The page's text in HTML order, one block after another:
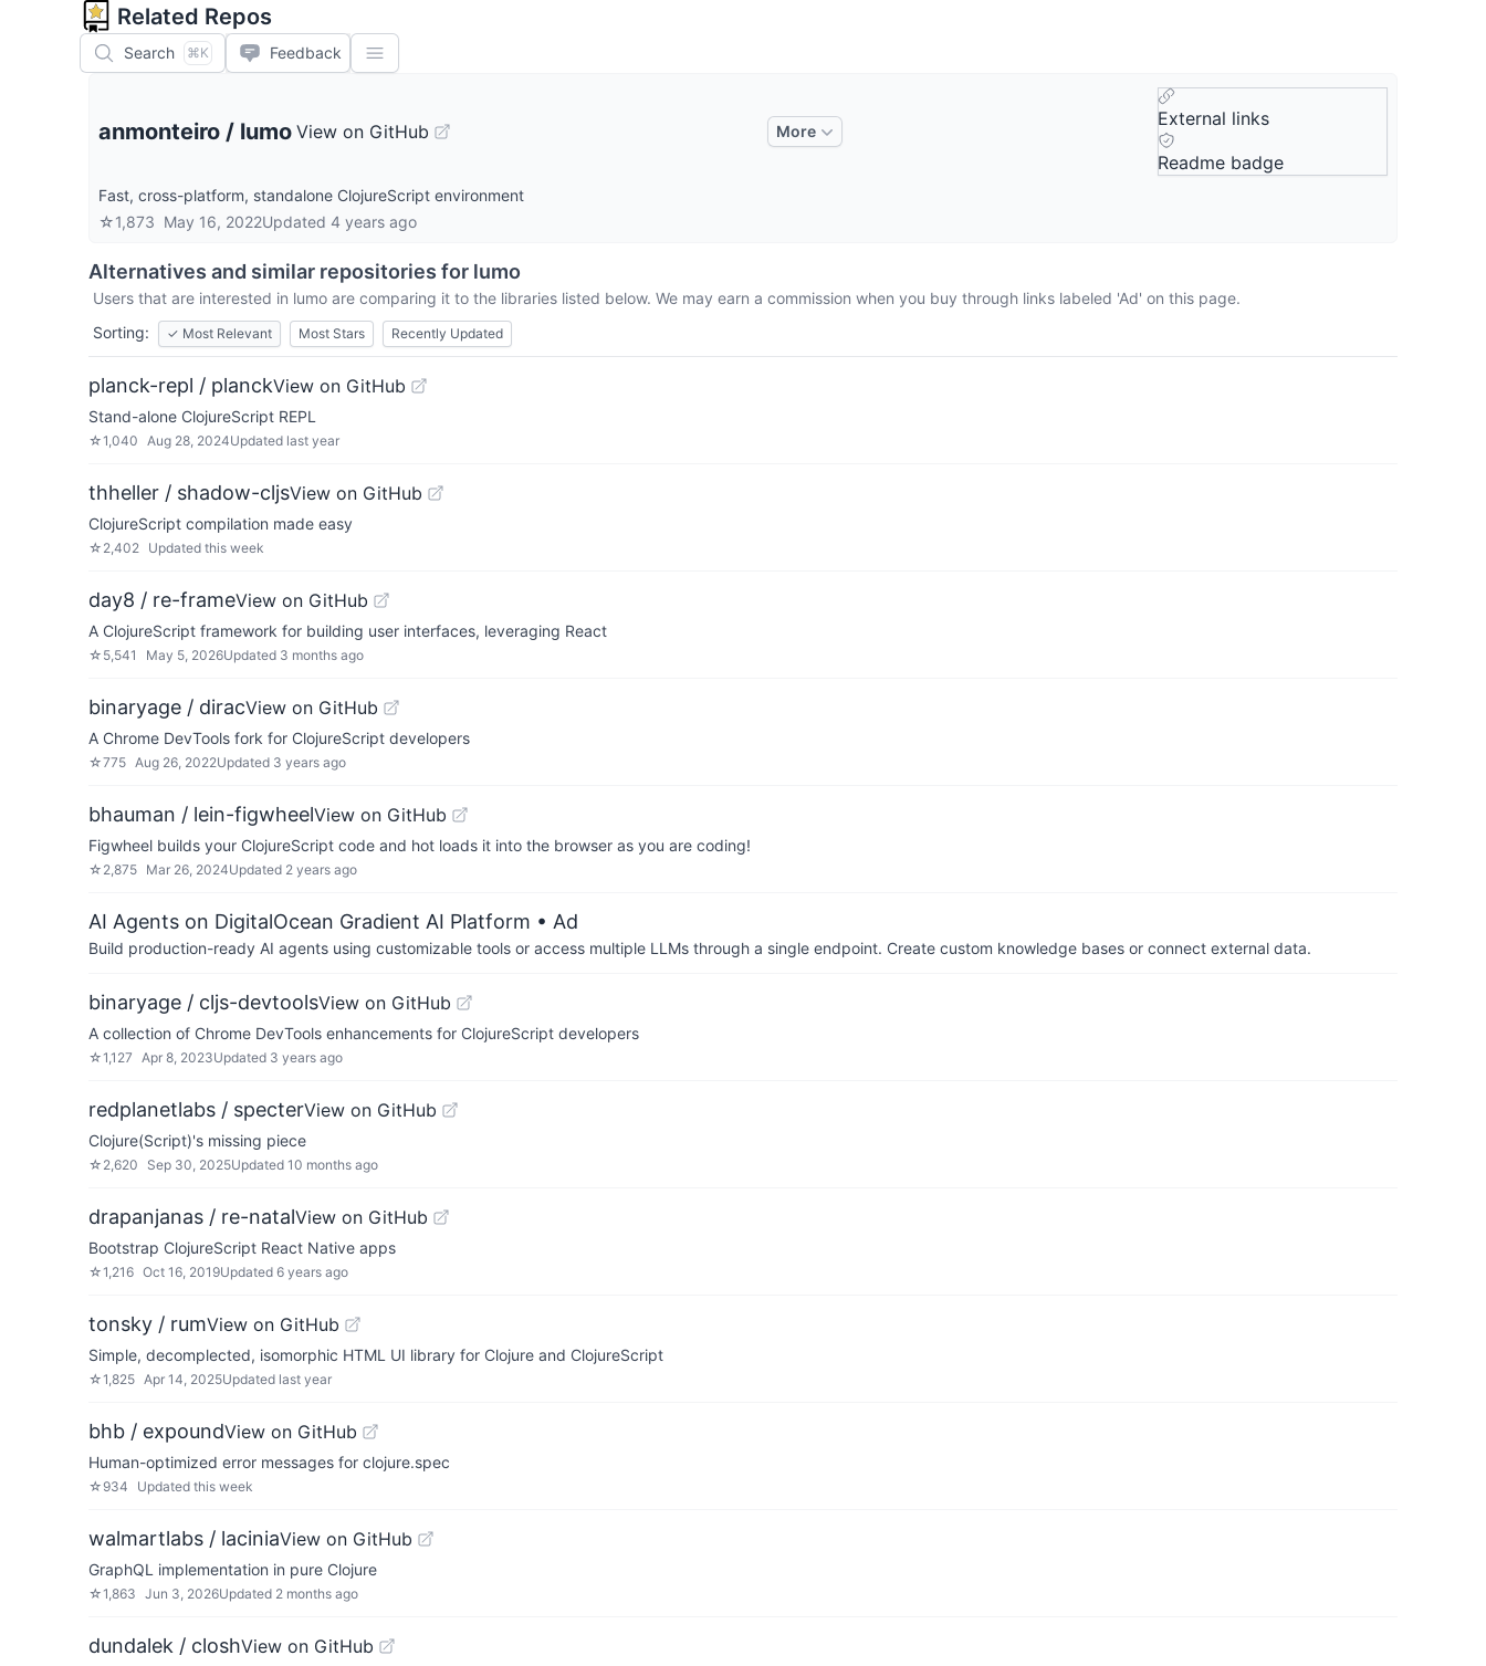
Related Repos
Search ⌘K Feedback
anmonteiro / lumo View on GitHub More
External links
Readme badge
Fast, cross-platform, standalone ClojureScript environment
☆1,873 May 16, 2022Updated 4 years ago
Alternatives and similar repositories for lumo
Users that are interested in lumo are comparing it to the libraries listed below. We may earn a commission when you buy through links labeled 'Ad' on this page.
Sorting:
✓ Most Relevant Most Stars Recently Updated
planck-repl / planckView on GitHub
Stand-alone ClojureScript REPL
☆1,040 Aug 28, 2024Updated last year
thheller / shadow-cljsView on GitHub
ClojureScript compilation made easy
☆ 2,402 Updated this week
day8 / re-frameView on GitHub
A ClojureScript framework for building user interfaces, leveraging React
☆ 5,541 May 5, 2026Updated 3 months ago
binaryage / diracView on GitHub
A Chrome DevTools fork for ClojureScript developers
☆775 Aug 26, 2022Updated 3 years ago
bhauman / lein-figwheelView on GitHub
Figwheel builds your ClojureScript code and hot loads it into the browser as you are coding!
☆ 2,875 Mar 26, 2024Updated 2 years ago
AI Agents on DigitalOcean Gradient AI Platform • Ad
Build production-ready AI agents using customizable tools or access multiple LLMs through a single endpoint. Create custom knowledge bases or connect external data.
binaryage / cljs-devtoolsView on GitHub
A collection of Chrome DevTools enhancements for ClojureScript developers
☆1,127 Apr 8, 2023Updated 3 years ago
redplanetlabs / specterView on GitHub
Clojure(Script)'s missing piece
☆ 2,620 Sep 30, 2025Updated 10 months ago
drapanjanas / re-natalView on GitHub
Bootstrap ClojureScript React Native apps
☆1,216 Oct 16, 2019Updated 6 years ago
tonsky / rumView on GitHub
Simple, decomplected, isomorphic HTML UI library for Clojure and ClojureScript
☆1,825 Apr 14, 2025Updated last year
bhb / expoundView on GitHub
Human-optimized error messages for clojure.spec
☆ 934 Updated this week
walmartlabs / laciniaView on GitHub
GraphQL implementation in pure Clojure
☆1,863 Jun 3, 2026Updated 2 months ago
dundalek / closhView on GitHub